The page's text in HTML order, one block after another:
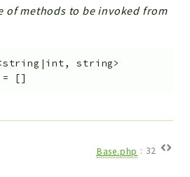
of methods to be invoked from
string>
= []
Base.php : 32